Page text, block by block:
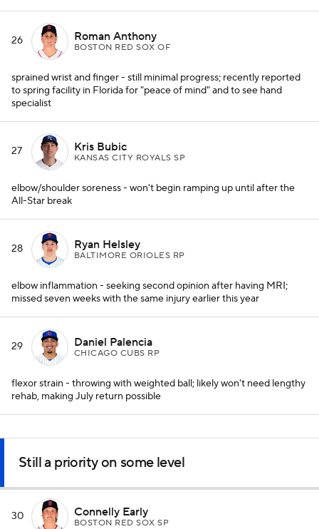
26 Roman Anthony
BOSTON RED SOX OF
sprained wrist and finger - still minimal progress; recently reported
to spring facility in Florida for "peace of mind" and to see hand
specialist
27 Kris Bubic
KANSAS CITY ROYALS SP
elbow/shoulder soreness - won't begin ramping up until after the
All-Star break
28 Ryan Helsley
BALTIMORE ORIOLES RP
elbow inflammation - seeking second opinion after having MRI;
missed seven weeks with the same injury earlier this year
29 Daniel Palencia
CHICAGO CUBS RP
flexor strain - throwing with weighted ball; likely won't need lengthy
rehab, making July return possible
Still a priority on some level
30 Connelly Early
BOSTON RED SOX SP